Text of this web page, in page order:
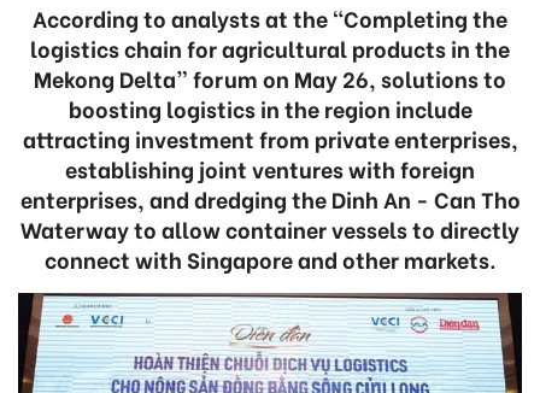
According to analysts at the “Completing the
logistics chain for agricultural products in the
Mekong Delta” forum on May 26, solutions to
boosting logistics in the region include
attracting investment from private enterprises,
establishing joint ventures with foreign
enterprises, and dredging the Dinh An - Can Tho
Waterway to allow container vessels to directly
connect with Singapore and other markets.